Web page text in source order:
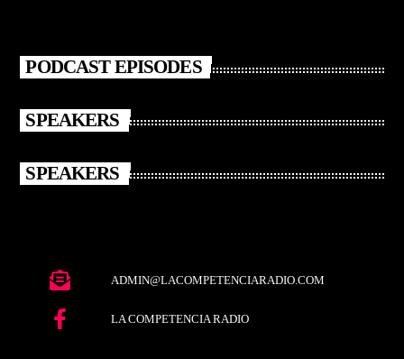
PODCAST EPISODES
SPEAKERS
SPEAKERS
ADMIN@LACOMPETENCIARADIO.COM
LA COMPETENCIA RADIO